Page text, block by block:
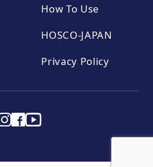
How To Use
HOSCO-JAPAN
Privacy Policy